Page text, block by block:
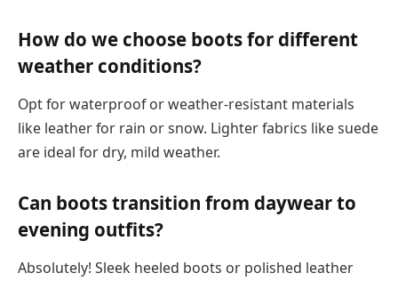
How do we choose boots for different
weather conditions?
Opt for waterproof or weather-resistant materials
like leather for rain or snow. Lighter fabrics like suede
are ideal for dry, mild weather.
Can boots transition from daywear to
evening outfits?
Absolutely! Sleek heeled boots or polished leather